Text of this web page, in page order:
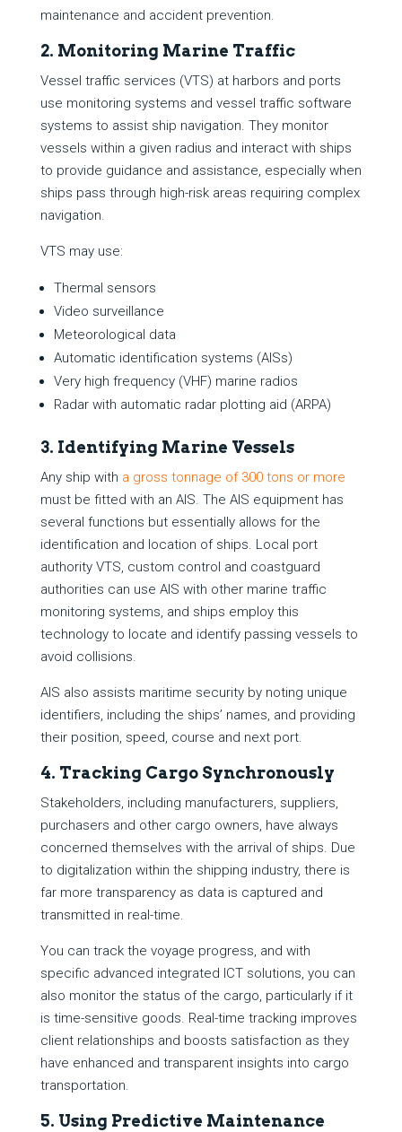
maintenance and accident prevention.
2. Monitoring Marine Traffic
Vessel traffic services (VTS) at harbors and ports
use monitoring systems and vessel traffic software
systems to assist ship navigation. They monitor
vessels within a given radius and interact with ships
to provide guidance and assistance, especially when
ships pass through high-risk areas requiring complex
navigation.
VTS may use:
Thermal sensors
Video surveillance
Meteorological data
Automatic identification systems (AISs)
Very high frequency (VHF) marine radios
Radar with automatic radar plotting aid (ARPA)
3. Identifying Marine Vessels
Any ship with a gross tonnage of 300 tons or more
must be fitted with an AIS. The AIS equipment has
several functions but essentially allows for the
identification and location of ships. Local port
authority VTS, custom control and coastguard
authorities can use AIS with other marine traffic
monitoring systems, and ships employ this
technology to locate and identify passing vessels to
avoid collisions.
AIS also assists maritime security by noting unique
identifiers, including the ships’ names, and providing
their position, speed, course and next port.
4. Tracking Cargo Synchronously
Stakeholders, including manufacturers, suppliers,
purchasers and other cargo owners, have always
concerned themselves with the arrival of ships. Due
to digitalization within the shipping industry, there is
far more transparency as data is captured and
transmitted in real-time.
You can track the voyage progress, and with
specific advanced integrated ICT solutions, you can
also monitor the status of the cargo, particularly if it
is time-sensitive goods. Real-time tracking improves
client relationships and boosts satisfaction as they
have enhanced and transparent insights into cargo
transportation.
5. Using Predictive Maintenance